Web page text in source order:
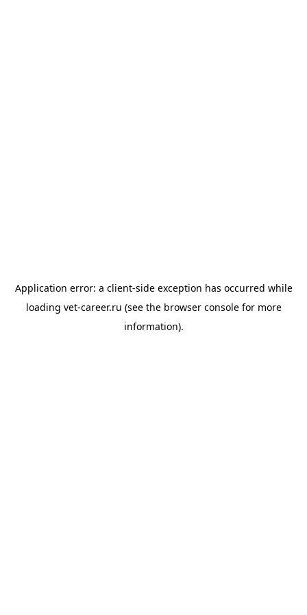
Application error: a client-side exception has occurred while
loading vet-career.ru (see the browser consolefor more
information).